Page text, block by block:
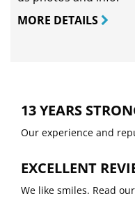
MORE DETAILS
13 YEARS
Our experience and
EXCELLENT
We like smiles. Read